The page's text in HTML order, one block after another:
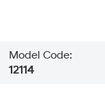
Model Code:
12114